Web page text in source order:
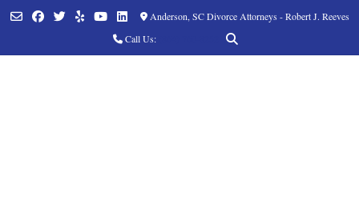
Anderson, SC Divorce Attorneys - Robert J. Reeves
Call Us: